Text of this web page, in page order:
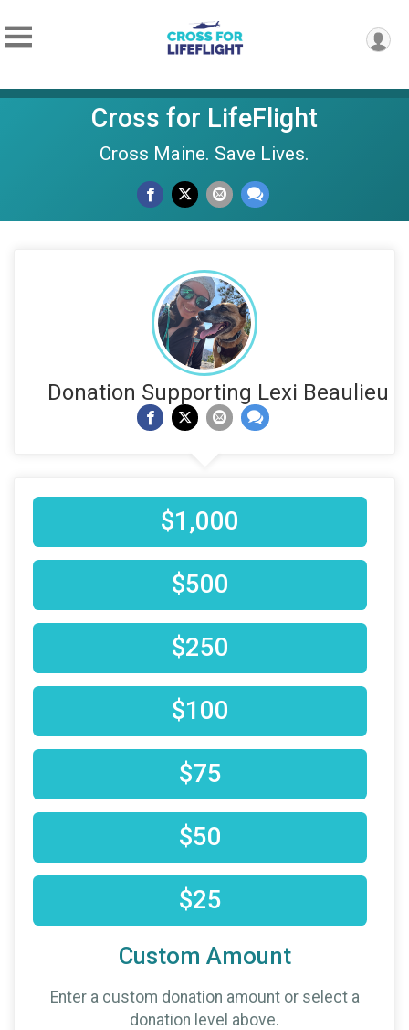
Cross for LifeFlight
Cross Maine. Save Lives.
Donation Supporting Lexi Beaulieu
$1,000
$500
$250
$100
$75
$50
$25
Custom Amount
Enter a custom donation amount or select a
donation level above.